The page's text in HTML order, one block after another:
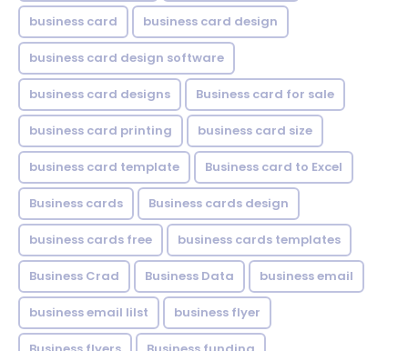
business card business card design
business card design software
business card designs Business card for sale
business card printing business card size
business card template Business card to Excel
Business cards Business cards design
business cards free business cards templates
Business Crad Business Data business email
business email lilst business flyer